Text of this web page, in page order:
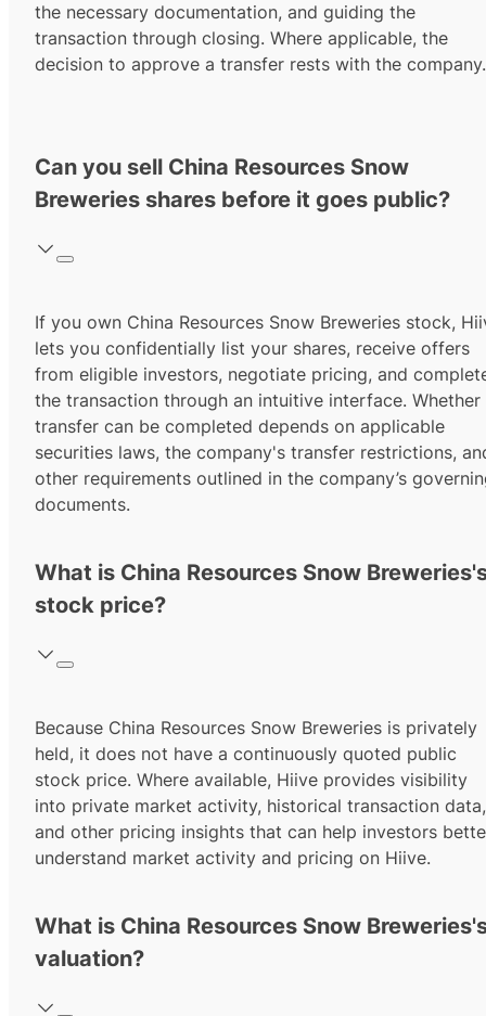
the necessary documentation, and guiding the
transaction through closing. Where applicable, the
decision to approve a transfer rests with the company.
Can you sell China Resources Snow
Breweries shares before it goes public?
If you own China Resources Snow Breweries stock,
lets you confidentially list your shares, receive offers
from eligible investors, negotiate pricing, and
the transaction through an intuitive interface. Whether
transfer can be completed depends on applicable
securities laws, the company's transfer restrictions,
other requirements outlined in the company’s
documents.
What is China Resources Snow
stock price?
Because China Resources Snow Breweries is privately
held, it does not have a continuously quoted public
stock price. Where available, Hiive provides visibility
into private market activity, historical transaction data,
and other pricing insights that can help investors
understand market activity and pricing on Hiive.
What is China Resources Snow
valuation?